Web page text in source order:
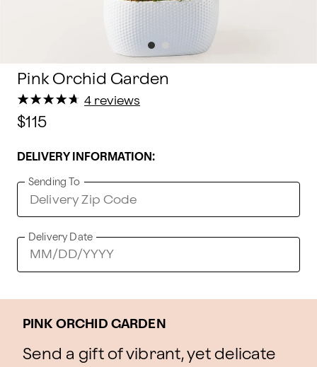
Pink Orchid Garden
★
★★
★★
★★
★★
★ 4 reviews
$115
DELIVERY INFORMATION:
Sending To
Delivery Date
PINK ORCHID GARDEN
Send a gift of vibrant, yet delicate